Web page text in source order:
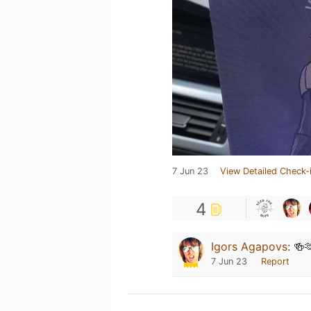
7 Jun 23 View Detailed Check-
4
Igors Agapovs:
7 Jun 23 Report